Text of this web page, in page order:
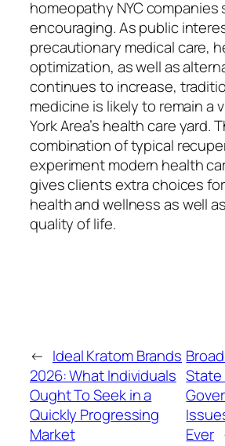
homeopathy NYC companies
encouraging. As public
precautionary medical care,
optimization, as well as
continues to increase,
medicine is likely to remain a
York Area’s health care yard.
combination of typical
experiment modern health
gives clients extra choices
health and wellness as well
quality of life.
← Ideal Kratom Brands
2026: What Individuals
Ought To Seek in a
Quickly Progressing
Market
State
Ever